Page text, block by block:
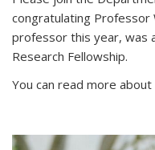
congratulating Professor
professor this year, was
Research Fellowship.
You can read more about